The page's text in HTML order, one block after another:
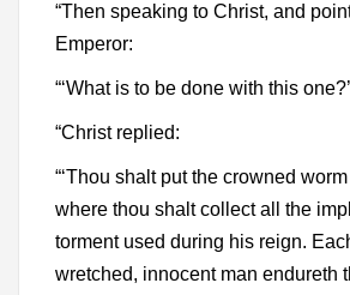
“Then speaking to Christ, and
Emperor:
“‘What is to be done with this
“Christ replied:
“‘Thou shalt put the crowned
where thou shalt collect all the
torment used during his reign.
wretched, innocent man endureth